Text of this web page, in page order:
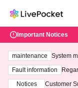
Important Notices
maintenance
System
ting at
Fault information
Notices
Customer